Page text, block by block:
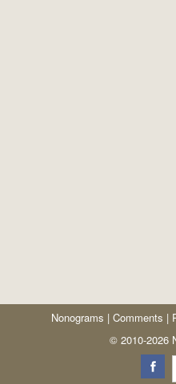
Nonograms | Comments |
© 2010-2026